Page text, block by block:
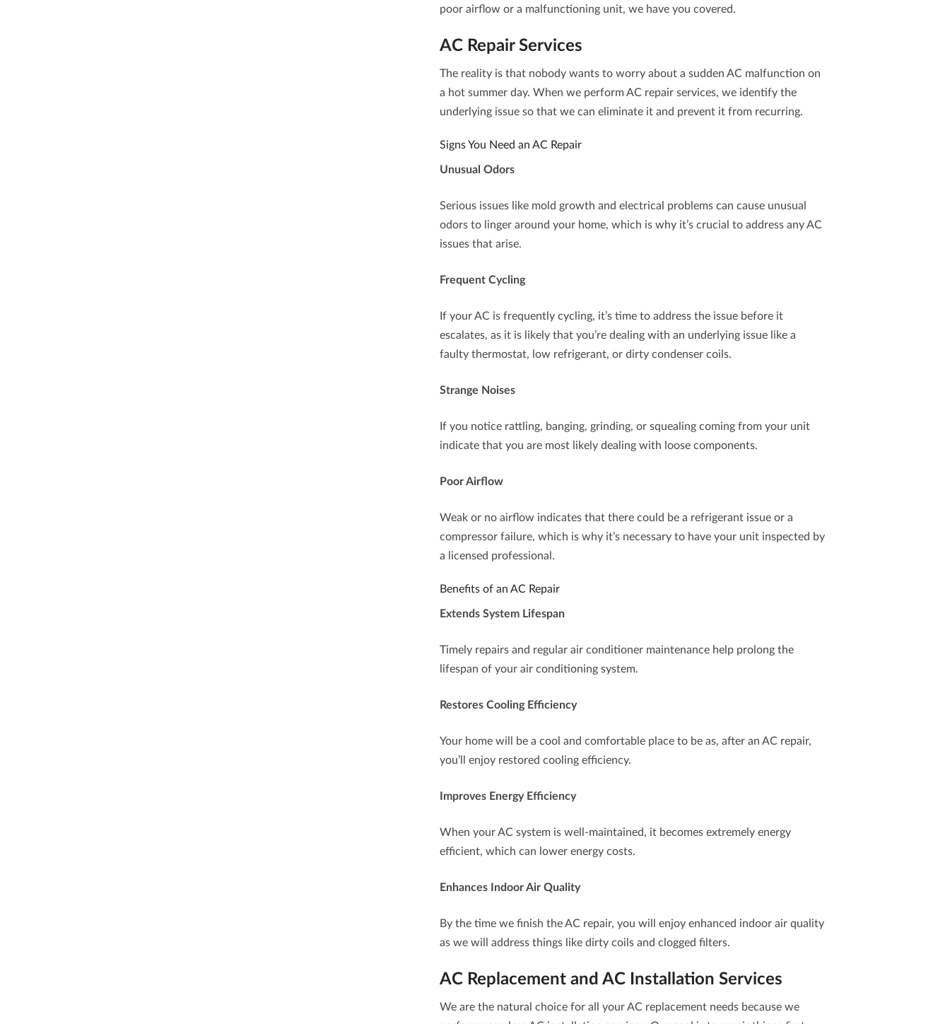
poor airflow or a malfunctioning unit, we have you covered.
AC Repair Services
The reality is that nobody wants to worry about a sudden AC malfunction on
a hot summer day. When we performAC repair services, we identify the
underlying issue so that we can eliminate it and prevent it from recurring.
Signs You Need an AC Repair
Unusual Odors
Serious issues like mold growth and electrical problems can cause unusual
odors to linger around your home, which is why it’s crucial to address any AC
issues that arise.
Frequent Cycling
If your AC is frequently cycling, it’s time to address the issue before it
escalates, as it is likely that you’re dealing with an underlying issue like a
faulty thermostat, low refrigerant, or dirty condenser coils.
Strange Noises
If you notice rattling, banging, grinding, or squealing coming from your unit
indicate that you are most likely dealing with loose components.
Poor Airflow
Weak or no airflow indicates that there could be a refrigerant issue or a
compressor failure, which is why it’s necessary to have your unit inspected by
a licensed professional.
Benefits of an AC Repair
Extends System Lifespan
Timely repairs and regular air conditioner maintenance help prolong the
lifespan of your air conditioning system.
Restores Cooling Efficiency
Your home will be a cool and comfortable place to be as, after an AC repair,
you’ll enjoy restored cooling efficiency.
Improves Energy Efficiency
When your AC system is well-maintained, it becomes extremely energy
efficient, which can lower energy costs.
Enhances Indoor Air Quality
By the time we finish the AC repair, you will enjoy enhanced indoor air quality
as we will address things like dirty coils and clogged filters.
AC Replacement and AC Installation Services
We are the natural choice for all your AC replacement needs because we